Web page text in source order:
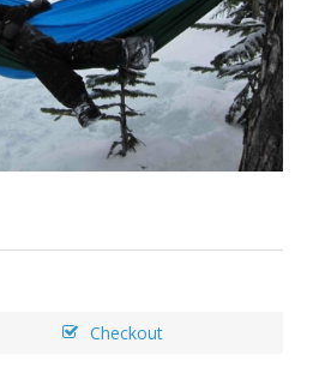
Checkout